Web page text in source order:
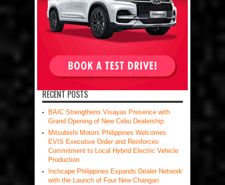
RECENT POSTS
BAIC Strengthens Visayas Presence with
Grand Opening of New Cebu Dealership
Mitsubishi Motors Philippines Welcomes
EVIS Executive Order and Reinforces
Commitment to Local Hybrid Electric Vehicle
Production
Inchcape Philippines Expands Dealer Network
with the Launch of Four New Changan